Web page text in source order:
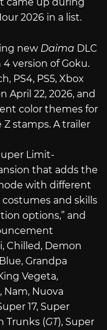
2026 in a list.
new Daima DLC
version of Goku.
PS4, PS5, Xbox
April 22, 2026, and
color themes for
stamps. A trailer
Limit-
that adds the
with different
and skills
options,” and
Chilled, Demon
Grandpa
Vegeta,
Nam, Nuova
17, Super
Trunks (GT), Super